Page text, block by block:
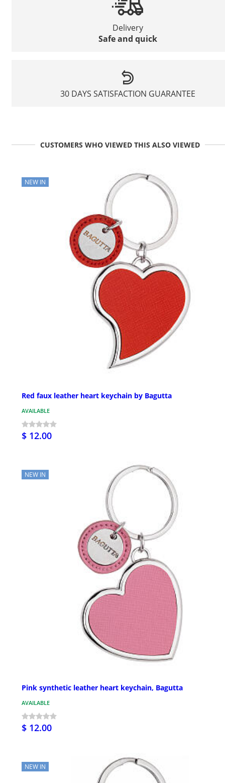
Delivery
Safe and quick
30 DAYS SATISFACTION GUARANTEE
CUSTOMERS WHO VIEWED THIS ALSO VIEWED
NEW IN
Red faux leather heart keychain by Bagutta
AVAILABLE
$ 12.00
NEW IN
Pink synthetic leather heart keychain, Bagutta
AVAILABLE
$ 12.00
NEW IN